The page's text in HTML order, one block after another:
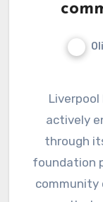
Liverpool FC, a prominent football club,
actively
through
foundation
community